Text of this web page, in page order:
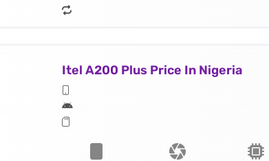
Itel A200 Plus Price In Nigeria